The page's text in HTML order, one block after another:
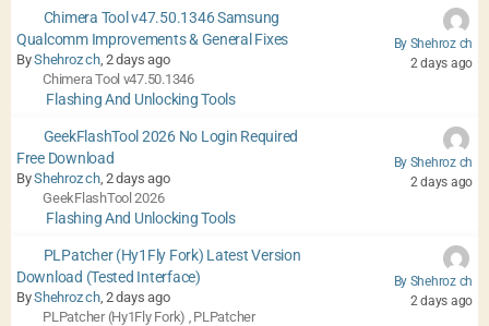
Chimera Tool v47.50.1346 Samsung
Qualcomm Improvements & General Fixes
ByShehroz ch, 2 days ago
Chimera Tool v47.50.1346
Flashing And Unlocking Tools
By Shehroz ch
2 days ago
GeekFlashTool 2026 No Login Required
Free Download
ByShehroz ch, 2 days ago
GeekFlashTool 2026
Flashing And Unlocking Tools
By Shehroz ch
2 days ago
PLPatcher (Hy1Fly Fork) Latest Version
Download (Tested Interface)
ByShehroz ch, 2 days ago
PLPatcher (Hy1Fly Fork) , PLPatcher
By Shehroz ch
2 days ago